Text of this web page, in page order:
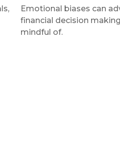
Emotional biases can
financial decision
mindful of.